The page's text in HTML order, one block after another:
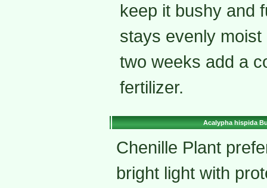
keep it bushy and
stays evenly
two weeks add a
fertilizer.
Acalypha hispida
Chenille Plant
bright light with